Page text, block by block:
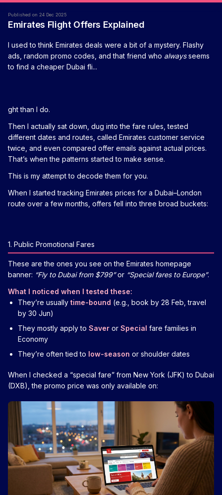
Published on 24 Dec 2025
Emirates Flight Offers Explained
I used to think Emirates deals were a bit of a mystery. Flashy
ads, random promo codes, and that friend who alwaysseems
to find a cheaper Dubai fli...
ght than I do.
Then I actually sat down, dug into the fare rules, tested
different dates and routes, called Emirates customer service
twice, and even compared offer emails against actual prices.
That’s when the patterns started to make sense.
This is my attempt to decode them for you.
When I started tracking Emirates prices for a Dubai–London
route over a few months, offers fell into three broad buckets:
1. Public Promotional Fares
These are the ones you see on the Emirates homepage
banner: “Fly to Dubai from $799”or “Special fares to Europe”.
What I noticed when I tested these:
They’re usually time-bound (e.g., book by 28 Feb, travel
by 30 Jun)
They mostly apply to Saver or Special fare families in
Economy
They’re often tied to low-season or shoulder dates
When I checked a “special fare” from New York (JFK) to Dubai
(DXB), the promo price was only available on: